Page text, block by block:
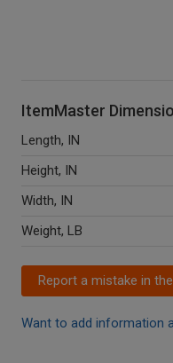
ItemMaster
Length, IN
Height, IN
Width, IN
Weight, LB
Report a mistake in
Want to add information